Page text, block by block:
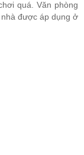
quá. Văn phòng
được áp dụng ở